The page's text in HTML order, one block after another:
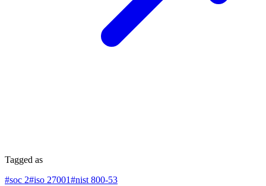
Tagged as
#soc 2#iso 27001#nist 800-53